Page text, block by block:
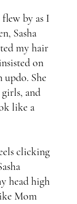
by as I
Sasha
my hair
on
She
and
like a
clicking
head high
Mom